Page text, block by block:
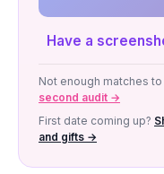
Have a
Not enough matches
second audit →
First date coming up?
and gifts →